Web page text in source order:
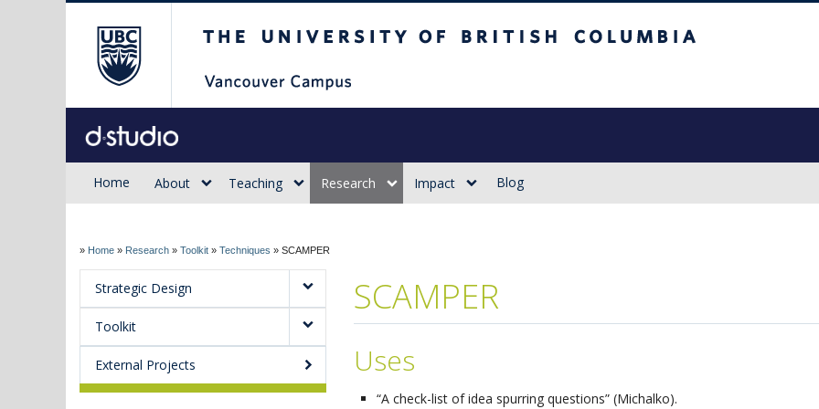
Sauder d.studio
Home About Teaching Research Impact Blog
» Home » Research » Toolkit » Techniques » SCAMPER
Strategic Design
Toolkit
External Projects
SCAMPER
Uses
“A check-list of idea spurring questions” (Michalko).